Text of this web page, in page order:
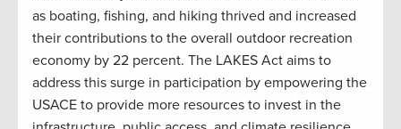
as boating, fishing, and hiking thrived and increased
their contributions to the overall outdoor recreation
economy by 22 percent. The LAKES Act aims to
address this surge in participation by empowering the
USACE to provide more resources to invest in the